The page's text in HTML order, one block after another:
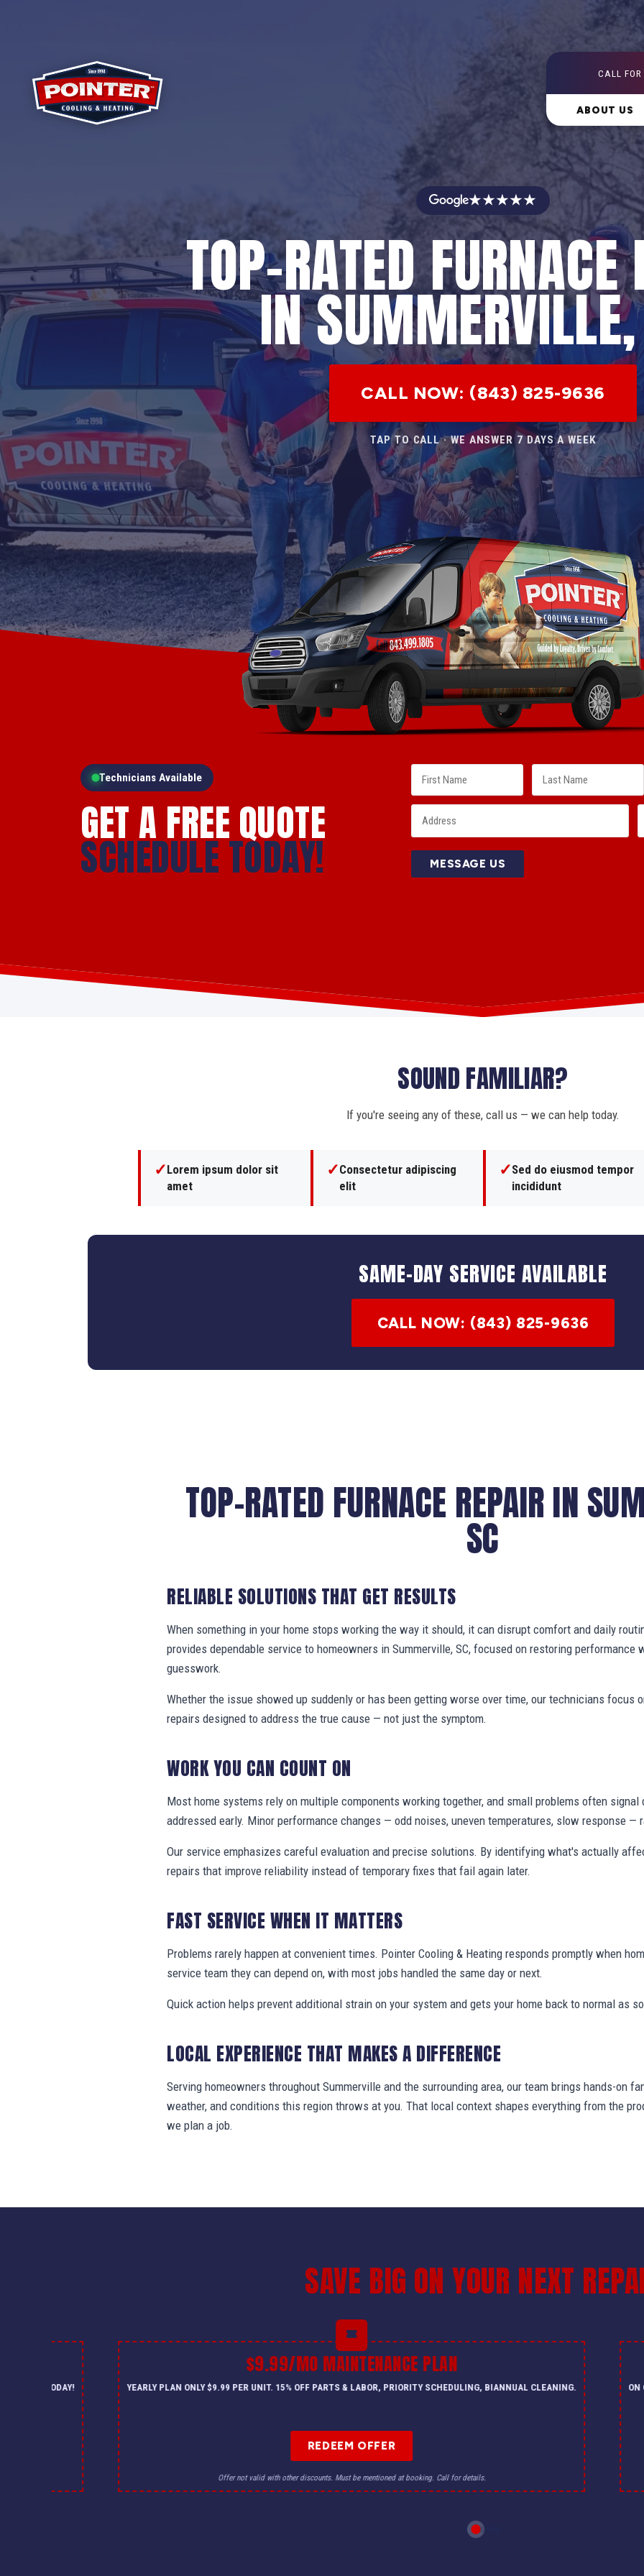
CALL FOR
ABOUT US
★★★★★
TOP-RATED FURNACE
IN
CALL NOW: (843) 825-9636
TAP TO CALL · WE ANSWER 7 DAYS A WEEK
Technicians Available
GET A FREE QUOTE
SCHEDULE TODAY! MESSAGE US
SOUND FAMILIAR?
If you're seeing any of these, call us — we can help today.
✓Lorem ipsum dolor sit
amet
✓Consectetur adipiscing
elit
✓Sed do eiusmod tempor
incididunt
SAME-DAY SERVICE AVAILABLE
CALL NOW: (843) 825-9636
TOP-RATED FURNACE REPAIR IN
SC
RELIABLE SOLUTIONS THAT GET RESULTS
When something in your home stops working the way it should, it can disrupt comfort and daily
provides dependable service to homeowners in Summerville, SC, focused on restoring performance
guesswork.
Whether the issue showed up suddenly or has been getting worse over time, our technicians focus
repairs designed to address the true cause — not just the symptom.
WORK YOU CAN COUNT ON
Most home systems rely on multiple components working together, and small problems often
addressed early. Minor performance changes — odd noises, uneven temperatures, slow response —
Our service emphasizes careful evaluation and precise solutions. By identifying what's actually
repairs that improve reliability instead of temporary fixes that fail again later.
FAST SERVICE WHEN IT MATTERS
Problems rarely happen at convenient times. Pointer Cooling & Heating responds promptly when
service team they can depend on, with most jobs handled the same day or next.
Quick action helps prevent additional strain on your system and gets your home back to normal as
LOCAL EXPERIENCE THAT MAKES A DIFFERENCE
Serving homeowners throughout Summerville and the surrounding area, our team brings hands-on
weather, and conditions this region throws at you. That local context shapes everything from the
we plan a job.
SAVE BIG ON YOUR NEXT
CALL US TODAY!
$9.99/MO MAINTENANCE PLAN
YEARLY PLAN ONLY $9.99 PER UNIT. 15% OFF PARTS & LABOR, PRIORITY SCHEDULING, BIANNUAL CLEANING.
REDEEM OFFER
Offer not valid with other discounts. Must be mentioned at booking. Call for details.
ON